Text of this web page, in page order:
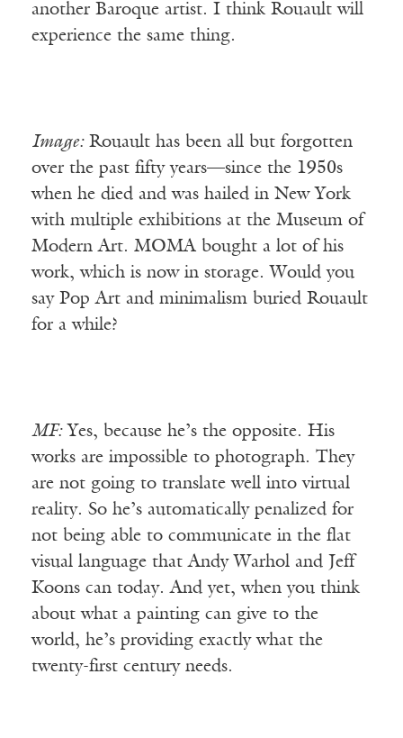
another Baroque artist. I think Rouault will
experience the same thing.
Image:Rouault has been all but forgotten
over the past fifty years—since the 1950s
when he died and was hailed in New York
with multiple exhibitions at the Museum of
Modern Art. MOMA bought a lot of his
work, which is now in storage. Would you
say Pop Art and minimalism buried Rouault
for a while?
MF:Yes, because he’s the opposite. His
works are impossible to photograph. They
are not going to translate well into virtual
reality. So he’s automatically penalized for
not being able to communicate in the flat
visual language that Andy Warhol and Jeff
Koons can today. And yet, when you think
about what a painting can give to the
world, he’s providing exactly what the
twenty-first century needs.